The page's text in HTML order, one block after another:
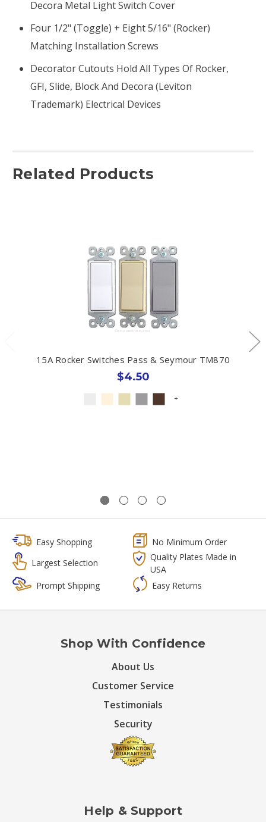
Decora Metal Light Switch Cover
Four 1/2" (toggle) + Eight 5/16" (rocker)
Matching Installation Screws
Decorator Cutouts Hold All Types Of Rocker,
GFI, Slide, Block And Decora (Leviton
Trademark) Electrical Devices
Related Products
15A Rocker Switches Pass & Seymour TM870
$4.50
+
Easy Shopping
No Minimum Order
Largest Selection
Quality Plates Made in
USA
Prompt Shipping
Easy Returns
Shop With Confidence
About Us
Customer Service
Testimonials
Security
Help & Support